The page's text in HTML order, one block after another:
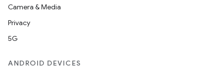
Camera & Media
Privacy
5G
ANDROID DEVICES